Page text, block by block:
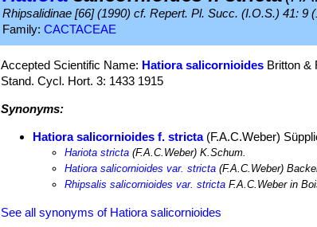
Rhipsalidinae [66] (1990) cf. Repert. Pl. Succ. (I.O.S.) 41: 9
Family: CACTACEAE
Accepted Scientific Name: Hatiora salicornioides Britton &
Stand. Cycl. Hort. 3: 1433 1915
Synonyms:
Hatiora salicornioides f. stricta(F.A.C.Weber)
Hariota stricta (F.A.C.Weber) K.Schum.
Hatiora salicornioides var. stricta (F.A.C.Weber)
Rhipsalis salicornioides var. stricta F.A.C.Weber in
See all synonyms of Hatiora salicornioides